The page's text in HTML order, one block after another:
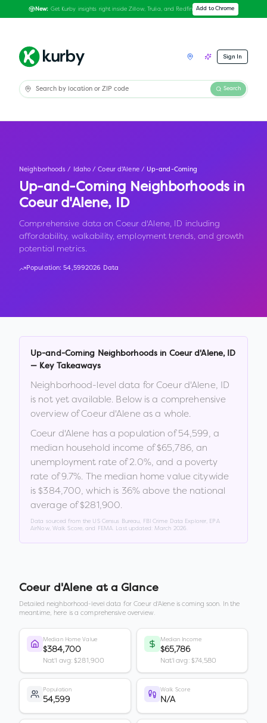
New: Get Kurby insights right inside Zillow, Trulia, and Redfin Add to Chrome
Sign In
Search
Neighborhoods / Idaho / Coeur d'Alene / Up-and-Coming
Up-and-Coming Neighborhoods in
Coeur d'Alene, ID
Comprehensive data on Coeur d'Alene, ID including
affordability, walkability, employment trends, and growth
potential metrics.
Population:54,5992026 Data
Up-and-Coming Neighborhoods in Coeur d'Alene,
ID
— Key Takeaways
Neighborhood-level data forCoeur d'Alene, ID
is not yet available. Below is a comprehensive
overview ofCoeur d'Alene as a whole.
Coeur d'Alene has a population of54,599, a
median household income of$65,786, an
unemployment rate of2.0%, and a poverty
rate of9.7%. The median home value citywide
is $384,700, which is 36% above the national
average of $281,900.
Data sourced from the US Census Bureau, FBI Crime Data Explorer, EPA
AirNow, Walk Score, and FEMA. Last updated: March 2026
Coeur d'Alene at a Glance
Detailed neighborhood-level data forCoeur d'Aleneis coming soon. In the
meantime, here is a comprehensive overview.
Median Home Value
$384,700
Nat'l avg: $281,900
Median Income
$65,786
Nat'l avg: $74,580
Population
54,599
Walk Score
N/A